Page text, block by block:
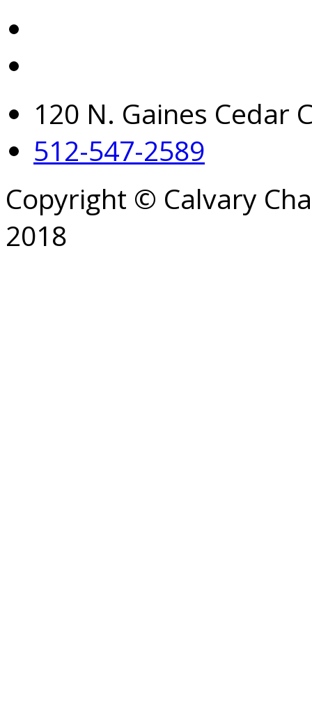
120 N. Gaines Cedar
512-547-2589
Copyright © Calvary
2018